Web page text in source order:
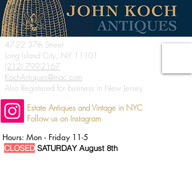
47-22 37th Street
Long Island City, NY 11101
(212) 799-2167
KochAntiques@mac.com
Also Registered for business in New Jersey
Estate Antiques and Vintage in NYC
Follow us on Instagram
Hours: Mon - Friday 11-5
CLOSED SATURDAY August 8th